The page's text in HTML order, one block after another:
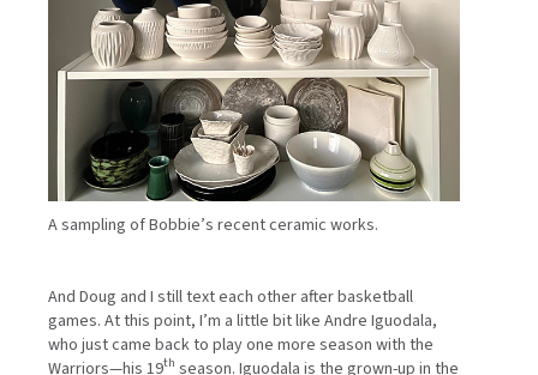
A sampling of Bobbie’s recent ceramic works.
And Doug and I still text each other after basketball
games. At this point, I’m a little bit like Andre Iguodala,
who just came back to play one more season with the
Warriors—his 19th season. Iguodala is the grown-up in the